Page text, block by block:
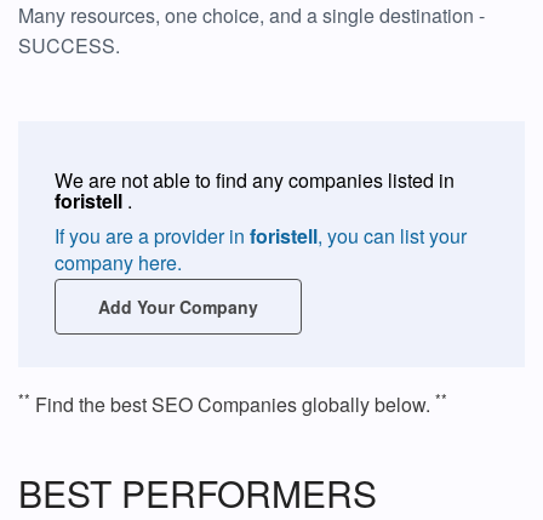
Many resources, one choice, and a single destination -
SUCCESS.
We are not able to find any companies listed in
foristell .
If you are a provider in foristell, you can list your
company here.
Add Your Company
** Find the best SEO Companies globally below. **
BEST PERFORMERS